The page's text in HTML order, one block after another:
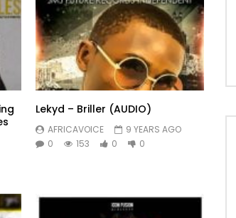
Lekyd – Briller (AUDIO)
AFRICAVOICE
9 YEARS AGO
0
153 0 0